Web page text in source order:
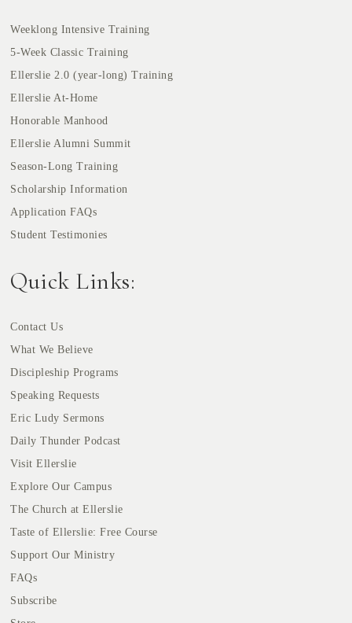
Weeklong Intensive Training
5-Week Classic Training
Ellerslie 2.0 (year-long) Training
Ellerslie At-Home
Honorable Manhood
Ellerslie Alumni Summit
Season-Long Training
Scholarship Information
Application FAQs
Student Testimonies
Quick Links:
Contact Us
What We Believe
Discipleship Programs
Speaking Requests
Eric Ludy Sermons
Daily Thunder Podcast
Visit Ellerslie
Explore Our Campus
The Church at Ellerslie
Taste of Ellerslie: Free Course
Support Our Ministry
FAQs
Subscribe